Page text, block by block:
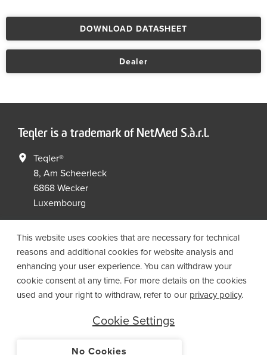
DOWNLOAD DATASHEET
Dealer
Teqler is a trademark of NetMed S.à.r.l.
Teqler®
8, Am Scheerleck
6868 Wecker
Luxembourg
info@netmed.lu
Social Media
This website uses cookies that are necessary for technical
reasons and additional cookies for website analysis and
enhancing your user experience. You can withdraw your
cookie consent at any time. For more details on the cookies
used and your right to withdraw, refer to our privacy policy.
Cookie Settings
No Cookies